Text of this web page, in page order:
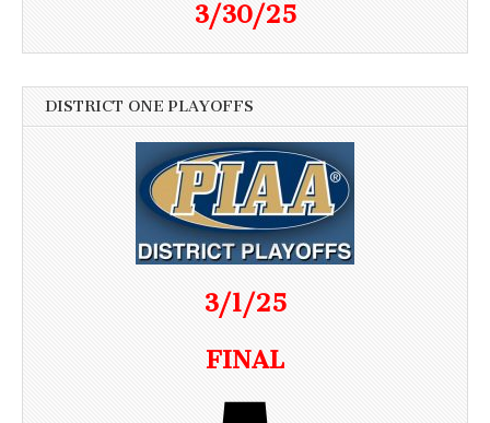
3/30/25
DISTRICT ONE PLAYOFFS
3/1/25
FINAL